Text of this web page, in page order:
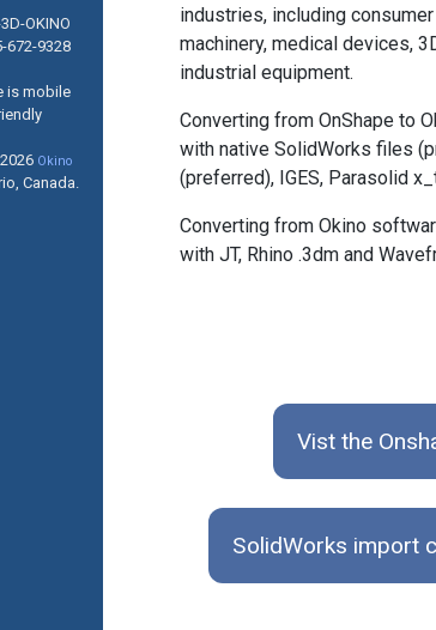
OKINO
672-9328
is mobile
Okino
Canada.
industries, including
machinery, medical devices,
industrial equipment.
Converting from OnShape to
with native SolidWorks files
(preferred), IGES, Parasolid
Converting from Okino
with JT, Rhino .3dm and
Vist the
SolidWorks import